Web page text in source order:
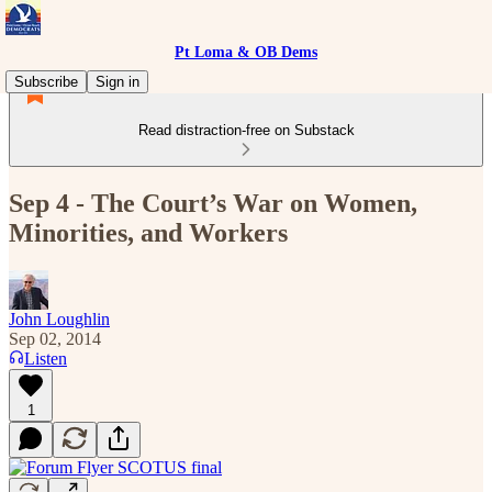
Pt Loma & OB Dems
Subscribe
Sign in
Read distraction-free on Substack
Sep 4 - The Court’s War on Women,
Minorities, and Workers
John Loughlin
Sep 02, 2014
Listen
1